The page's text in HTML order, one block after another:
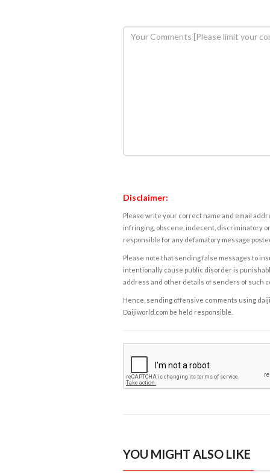
Disclaimer:
Please write your correct name and email
infringing, obscene, indecent, discriminatory
responsible for any defamatory message
Please note that sending false messages to
intentionally cause public disorder is
address and other details of senders of such
Hence, sending offensive comments using
Daijiworld.com be held responsible.
YOU MIGHT ALSO LIKE